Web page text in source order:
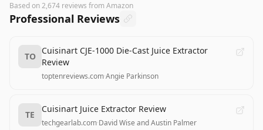
Based on2,674 reviews from Amazon
Professional Reviews
TO
Cuisinart CJE-1000 Die-Cast Juice Extractor
Review
toptenreviews.com·Angie Parkinson
TE
Cuisinart Juice Extractor Review
techgearlab.com·David Wise and Austin Palmer